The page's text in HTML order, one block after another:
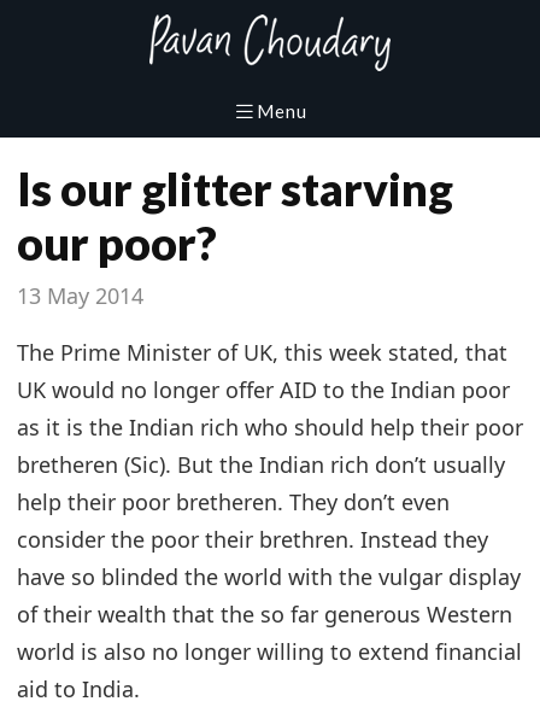
Is our glitter starving
our poor?
13 May 2014
The Prime Minister of UK, this week stated, that
UK would no longer offer AID to the Indian poor
as it is the Indian rich who should help their poor
bretheren (Sic). But the Indian rich don’t usually
help their poor bretheren. They don’t even
consider the poor their brethren. Instead they
have so blinded the world with the vulgar display
of their wealth that the so far generous Western
world is also no longer willing to extend financial
aid to India.